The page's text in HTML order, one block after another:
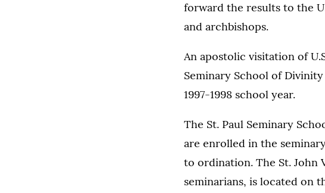
forward the results to the
and archbishops.
An apostolic visitation of
Seminary School of
1997-1998 school year.
The St. Paul Seminary
are enrolled in the
to ordination. The St. John
seminarians, is located on